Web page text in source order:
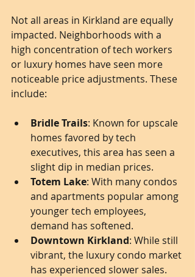
Not all areas in Kirkland are equally
impacted. Neighborhoods with a
high concentration of tech workers
or luxury homes have seen more
noticeable price adjustments. These
include:
Bridle Trails: Known for upscale
homes favored by tech
executives, this area has seen a
slight dip in median prices.
Totem Lake: With many condos
and apartments popular among
younger tech employees,
demand has softened.
Downtown Kirkland: While still
vibrant, the luxury condo market
has experienced slower sales.